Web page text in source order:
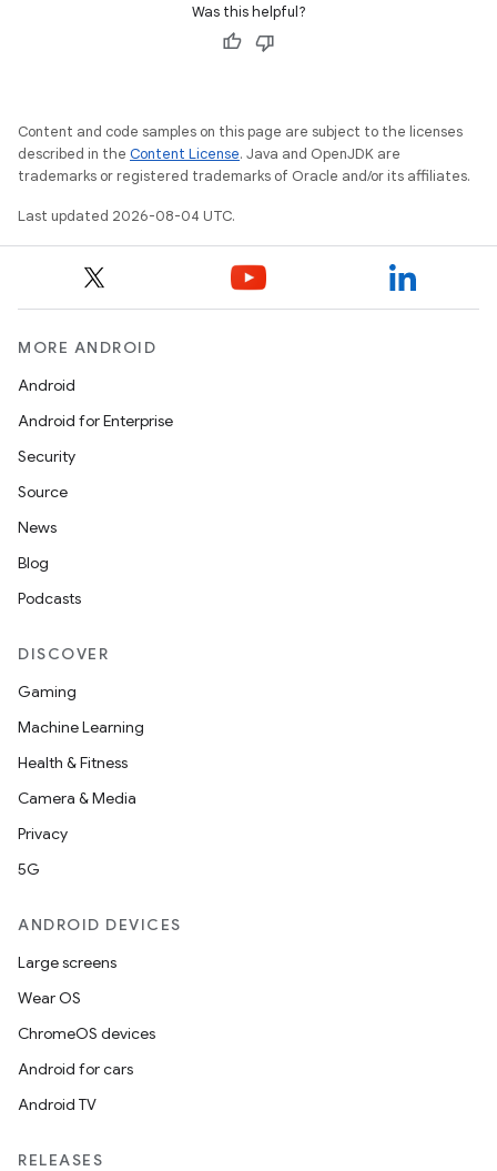
Was this helpful?
Content and code samples on this page are subject to the licenses
described in the Content License. Java and OpenJDK are
trademarks or registered trademarks of Oracle and/or its affiliates.
Last updated 2026-08-04 UTC.
MORE ANDROID
Android
Android for Enterprise
Security
Source
News
Blog
Podcasts
DISCOVER
Gaming
Machine Learning
Health & Fitness
Camera & Media
Privacy
5G
ANDROID DEVICES
Large screens
Wear OS
ChromeOS devices
Android for cars
Android TV
RELEASES